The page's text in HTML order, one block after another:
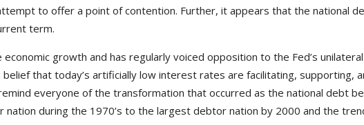
to offer a point of contention. Further, it appears that the national
term.
growth and has regularly voiced opposition to the Fed’s
that today’s artificially low interest rates are facilitating, supporting,
everyone of the transformation that occurred as the national debt
during the 1970’s to the largest debtor nation by 2000 and the